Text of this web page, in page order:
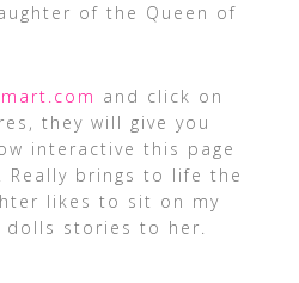
of the Queen of
and click on
they will give you
interactive this page
Really brings to life the
likes to sit on my
dolls stories to her.